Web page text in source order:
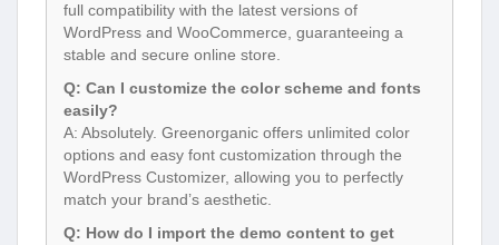
full compatibility with the latest versions of
WordPress and WooCommerce, guaranteeing a
stable and secure online store.
Q: Can I customize the color scheme and fonts
easily?
A: Absolutely. Greenorganic offers unlimited color
options and easy font customization through the
WordPress Customizer, allowing you to perfectly
match your brand’s aesthetic.
Q: How do I import the demo content to get